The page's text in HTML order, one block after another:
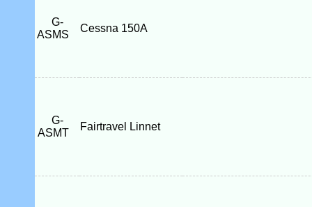
G-
ASMS
Cessna 150A
G-
ASMT
Fairtravel Linnet